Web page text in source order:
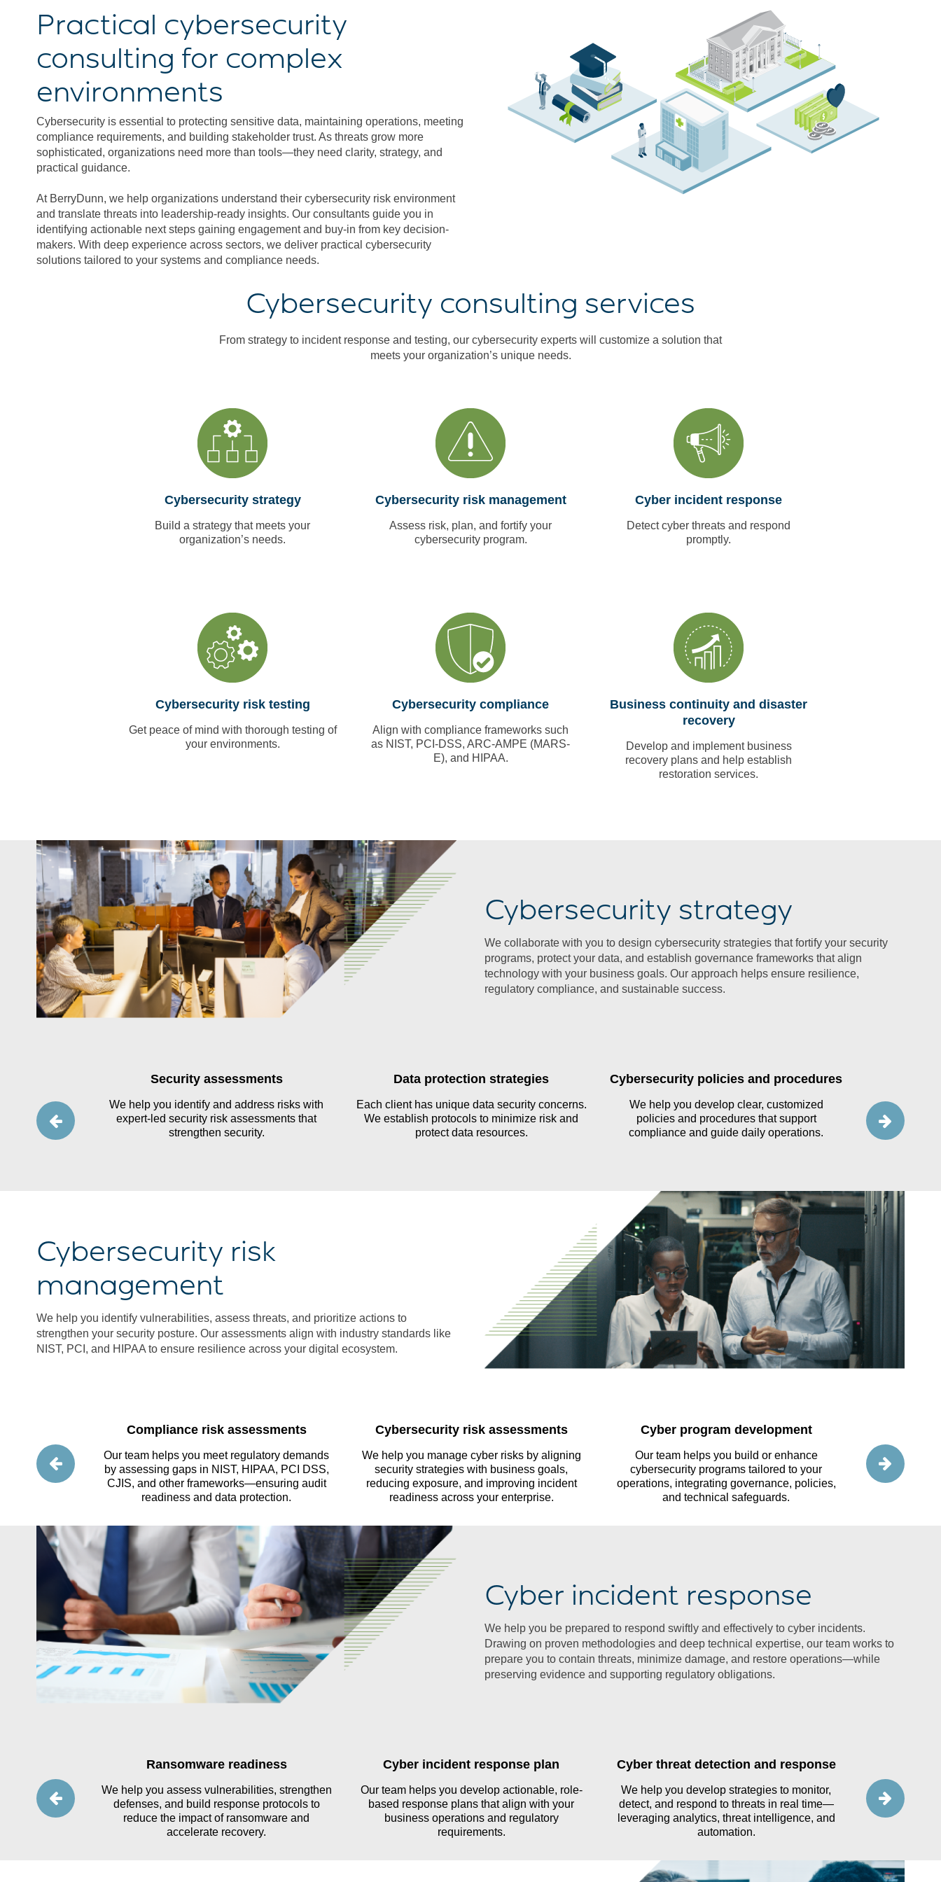
Practical cybersecurity
consulting for complex
environments
Cybersecurity is essential to protecting sensitive data, maintaining operations, meeting
compliance requirements, and building stakeholder trust. As threats grow more
sophisticated, organizations need more than tools—they need clarity, strategy, and
practical guidance.
At BerryDunn, we help organizations understand their cybersecurity risk environment
and translate threats into leadership-ready insights. Our consultants guide you in
identifying actionable next steps gaining engagement and buy-in from key decision-
makers. With deep experience across sectors, we deliver practical cybersecurity
solutions tailored to your systems and compliance needs.
Cybersecurity consulting services
From strategy to incident response and testing, our cybersecurity experts will customize a solution that
meets your organization’s unique needs.
Cybersecurity strategy
Build a strategy that meets your
organization’s needs.
Cybersecurity risk management
Assess risk, plan, and fortify your
cybersecurity program.
Cyber incident response
Detect cyber threats and respond
promptly.
Cybersecurity risk testing
Get peace of mind with thorough testing of
your environments.
Cybersecurity compliance
Align with compliance frameworks such
as NIST, PCI-DSS, ARC-AMPE (MARS-
E), and HIPAA.
Business continuity and disaster
recovery
Develop and implement business
recovery plans and help establish
restoration services.
Cybersecurity strategy
We collaborate with you to design cybersecurity strategies that fortify your security
programs, protect your data, and establish governance frameworks that align
technology with your business goals. Our approach helps ensure resilience,
regulatory compliance, and sustainable success.
a clear data
thorough
Security assessments
We help you identify and address risks with
expert-led security risk assessments that
strengthen security.
Data protection strategies
Each client has unique data security concerns.
We establish protocols to minimize risk and
protect data resources.
Cybersecurity policies and procedures
We help you develop clear, customized
policies and procedures that support
compliance and guide daily operations.
Our team
Cybersecurity risk
management
We help you identify vulnerabilities, assess threats, and prioritize actions to
strengthen your security posture. Our assessments align with industry standards like
NIST, PCI, and HIPAA to ensure resilience across your digital ecosystem.
practices,
implement
external
Compliance risk assessments
Our team helps you meet regulatory demands
by assessing gaps in NIST, HIPAA, PCI DSS,
CJIS, and other frameworks—ensuring audit
readiness and data protection.
Cybersecurity risk assessments
We help you manage cyber risks by aligning
security strategies with business goals,
reducing exposure, and improving incident
readiness across your enterprise.
Cyber program development
Our team helps you build or enhance
cybersecurity programs tailored to your
operations, integrating governance, policies,
and technical safeguards.
We help
such as
dataflows to
Cyber incident response
We help you be prepared to respond swiftly and effectively to cyber incidents.
Drawing on proven methodologies and deep technical expertise, our team works to
prepare you to contain threats, minimize damage, and restore operations—while
preserving evidence and supporting regulatory obligations.
incidents
testing your
response
Ransomware readiness
We help you assess vulnerabilities, strengthen
defenses, and build response protocols to
reduce the impact of ransomware and
accelerate recovery.
Cyber incident response plan
Our team helps you develop actionable, role-
based response plans that align with your
business operations and regulatory
requirements.
Cyber threat detection and response
We help you develop strategies to monitor,
detect, and respond to threats in real time—
leveraging analytics, threat intelligence, and
automation.
Our team
through
team’s